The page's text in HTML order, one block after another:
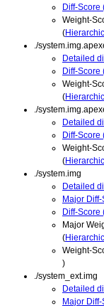
Diff-Score
Weight-
(
./
Detailed
Diff-Score
Weight-
(
./
Detailed
Diff-Score
Weight-
(
./system.img
Detailed
Major
Diff-Score
Major
(
Weight-
)
./system_ext.img
Detailed
Major